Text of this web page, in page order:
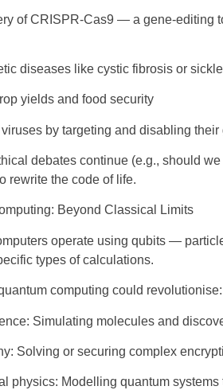
of CRISPR-Cas9 — a gene-editing
diseases like cystic fibrosis or
yields and food security
by targeting and disabling their
debates continue (e.g., should
rewrite the code of life.
Beyond Classical Limits
operate using qubits —
types of calculations.
computing could revolutionise:
Simulating molecules and
Solving or securing complex
physics: Modelling quantum